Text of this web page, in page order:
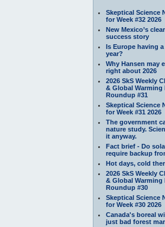
Skeptical Science
for Week #32 2026
New Mexico’s
success story
Is Europe having
year?
Why Hansen may
right about 2026
2026 SkS Weekly
& Global Warming
Roundup #31
Skeptical Science
for Week #31 2026
The government
nature study.
it anyway.
Fact brief - Do
require backup
Hot days, cold
2026 SkS Weekly
& Global Warming
Roundup #30
Skeptical Science
for Week #30 2026
Canada's boreal
just bad forest